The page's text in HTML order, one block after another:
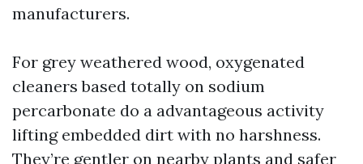
manufacturers.
For grey weathered wood, oxygenated
cleaners based totally on sodium
percarbonate do a advantageous activity
lifting embedded dirt with no harshness.
They’re gentler on nearby plants and safer